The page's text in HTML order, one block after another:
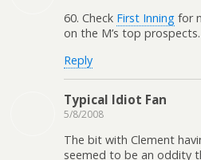
60. Check First Inning for
on the M’s top prospects.
Reply
Typical Idiot Fan
5/8/2008
The bit with Clement
seemed to be an oddity